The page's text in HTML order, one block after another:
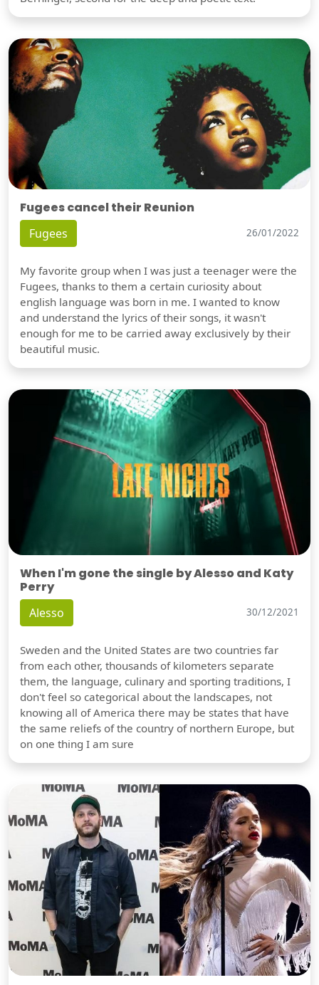
Fugees cancel their Reunion
Fugees 26/01/2022
My favorite group when I was just a teenager were the
Fugees, thanks to them a certain curiosity about
english language was born in me. I wanted to know
and understand the lyrics of their songs, it wasn't
enough for me to be carried away exclusively by their
beautiful music.
When I'm gone the single by Alesso and Katy
Perry
Alesso 30/12/2021
Sweden and the United States are two countries far
from each other, thousands of kilometers separate
them, the language, culinary and sporting traditions, I
don't feel so categorical about the landscapes, not
knowing all of America there may be states that have
the same reliefs of the country of northern Europe, but
on one thing I am sure